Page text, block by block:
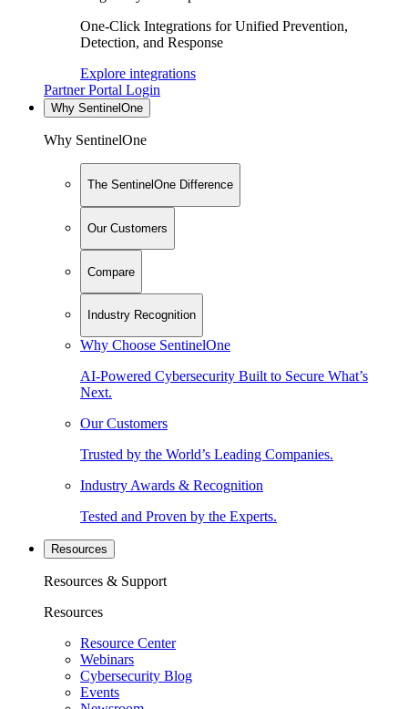
One-Click Integrations for Unified Prevention,
Detection, and Response
Explore integrations
Partner Portal Login
Why SentinelOne
Why SentinelOne
The SentinelOne Difference
Our Customers
Compare
Industry Recognition
Why Choose SentinelOne
AI-Powered Cybersecurity Built to Secure What’s
Next.
Our Customers
Trusted by the World’s Leading Companies.
Industry Awards & Recognition
Tested and Proven by the Experts.
Resources
Resources & Support
Resources
Resource Center
Webinars
Cybersecurity Blog
Events